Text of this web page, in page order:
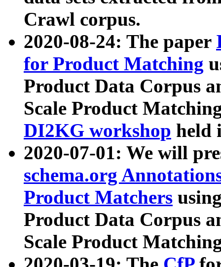
Crawl corpus.
2020-08-24: The paper
for Product Matching
Product Data Corpus
Scale Product
DI2KG workshop held
2020-07-01: We will
schema.org
Product Matchers
Product Data Corpus
Scale Product